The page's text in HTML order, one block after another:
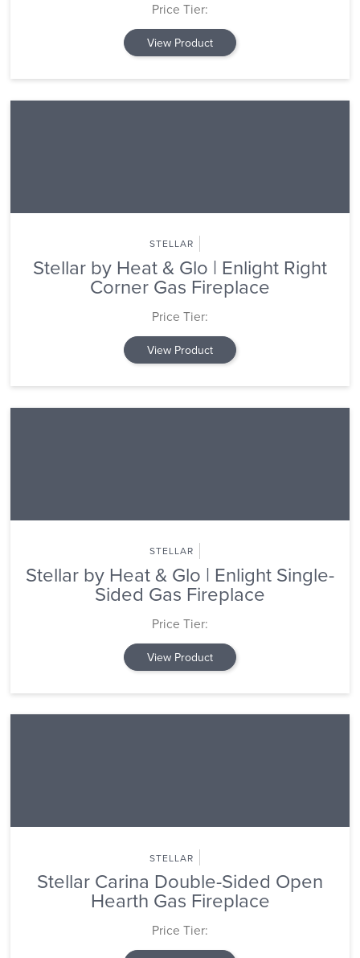
Price Tier:
View Product
STELLAR
Stellar by Heat & Glo | Enlight Right
Corner Gas Fireplace
Price Tier:
View Product
STELLAR
Stellar by Heat & Glo | Enlight Single-
Sided Gas Fireplace
Price Tier:
View Product
STELLAR
Stellar Carina Double-Sided Open
Hearth Gas Fireplace
Price Tier: